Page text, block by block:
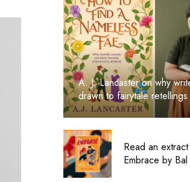
A. J. Lancaster on why
drawn to fairytale retellings
Read an
Embrace by